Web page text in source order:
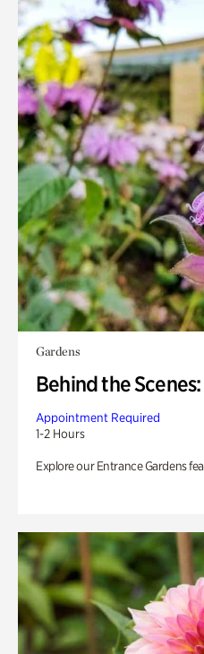
Gardens
Behind the
Appointment Required
1-2 Hours
Explore our Entrance Gardens